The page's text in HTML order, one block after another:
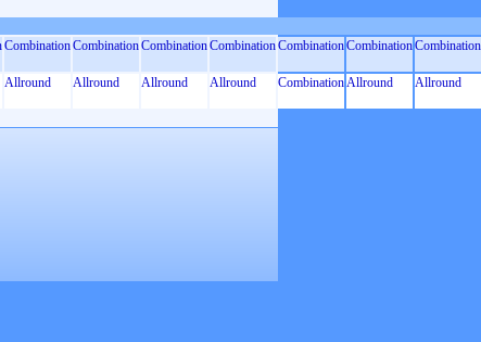
CombinationCombinationCombinationCombinationCombinationCombinationCombination
Allround Allround Allround Allround CombinationAllround Allround